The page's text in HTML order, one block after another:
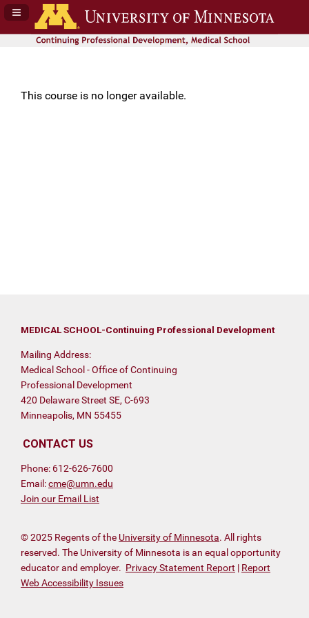
Navigation Panel Toggle
This course is no longer available.
MEDICAL SCHOOL-Continuing Professional Development
Mailing Address:
Medical School - Office of Continuing
Professional Development
420 Delaware Street SE, C-693
Minneapolis, MN 55455
CONTACT US
Phone: 612-626-7600
Email:cme@umn.edu
Join our Email List
© 2025 Regents of the University of Minnesota. All rights
reserved. The University of Minnesota is an equal opportunity
educator and employer. Privacy Statement Report | Report
Web Accessibility Issues